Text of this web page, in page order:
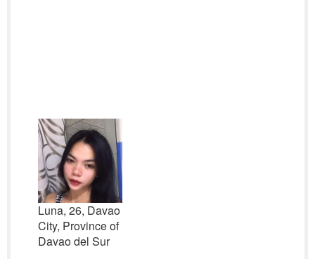
Luna, 26, Davao
City, Province of
Davao del Sur